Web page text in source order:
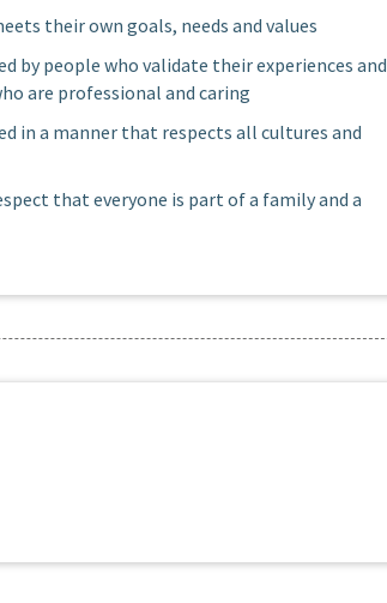
their own goals, needs and values
by people who validate their experiences and
are professional and caring
in a manner that respects all cultures and
that everyone is part of a family and a